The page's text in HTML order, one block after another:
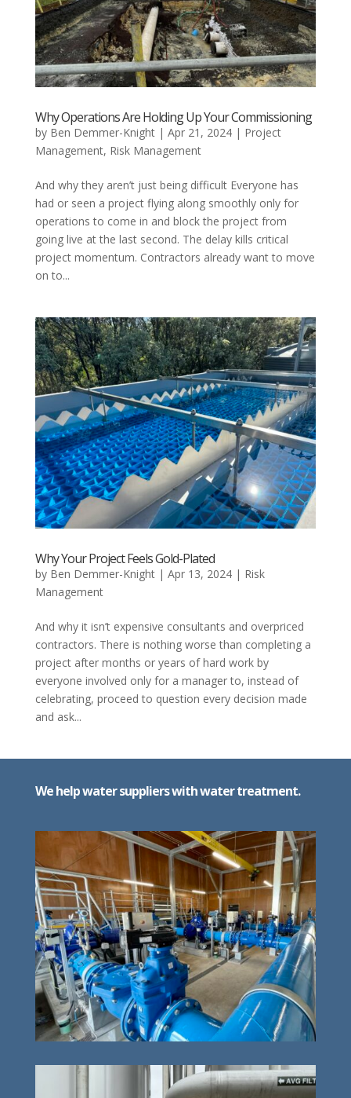
Why Operations Are Holding Up Your Commissioning
by Ben Demmer-Knight| Apr 21, 2024| Project
Management, Risk Management
And why they aren’t just being difficult Everyone has
had or seen a project flying along smoothly only for
operations to come in and block the project from
going live at the last second. The delay kills critical
project momentum. Contractors already want to move
on to...
Why Your Project Feels Gold-Plated
by Ben Demmer-Knight| Apr 13, 2024| Risk
Management
And why it isn’t expensive consultants and overpriced
contractors. There is nothing worse than completing a
project after months or years of hard work by
everyone involved only for a manager to, instead of
celebrating, proceed to question every decision made
and ask...
We help water suppliers with water treatment.